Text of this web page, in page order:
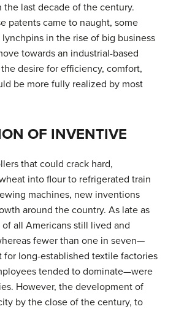
last decade of the century.
patents came to naught, some
in the rise of big business
towards an industrial-based
desire for efficiency, comfort,
be more fully realized by most
OF INVENTIVE
that could crack hard,
into flour to refrigerated train
machines, new inventions
around the country. As late as
all Americans still lived and
fewer than one in seven—
for long-established textile factories
tended to dominate—were
However, the development of
by the close of the century, to